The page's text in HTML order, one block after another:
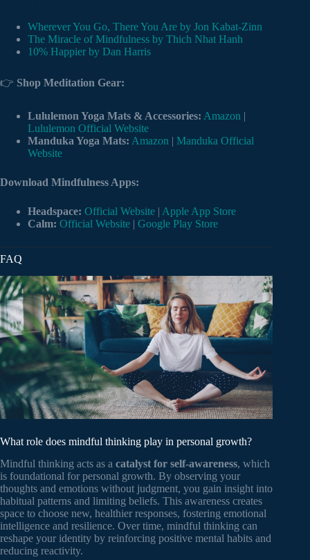
Wherever You Go, There You Are by Jon Kabat-Zinn
The Miracle of Mindfulness by Thich Nhat Hanh
10% Happier by Dan Harris
👉 Shop Meditation Gear:
Lululemon Yoga Mats & Accessories: Amazon |
Lululemon Official Website
Manduka Yoga Mats: Amazon | Manduka Official
Website
Download Mindfulness Apps:
Headspace: Official Website | Apple App Store
Calm: Official Website | Google Play Store
FAQ
What role does mindful thinking play in personal growth?
Mindful thinking acts as a catalyst for self-awareness, which
is foundational for personal growth. By observing your
thoughts and emotions without judgment, you gain insight into
habitual patterns and limiting beliefs. This awareness creates
space to choose new, healthier responses, fostering emotional
intelligence and resilience. Over time, mindful thinking can
reshape your identity by reinforcing positive mental habits and
reducing reactivity.